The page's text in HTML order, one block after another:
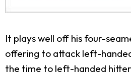
It plays well off his four-
offering to attack left-
the time to left-handed